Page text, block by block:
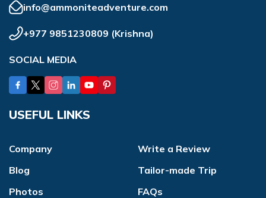
info@ammoniteadventure.com
+977 9851230809 (Krishna)
SOCIAL MEDIA
USEFUL LINKS
Company
Blog
Photos
Write a Review
Tailor-made Trip
FAQs